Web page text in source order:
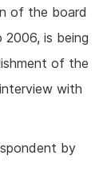
of the board
is being
of the
with
by